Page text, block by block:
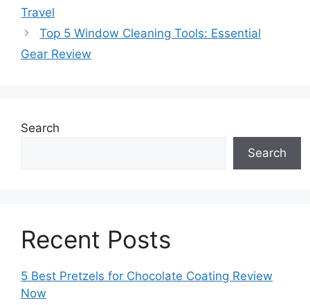
Travel
Top 5 Window Cleaning Tools: Essential
Gear Review
Search
Search
Recent Posts
5 Best Pretzels for Chocolate Coating Review
Now